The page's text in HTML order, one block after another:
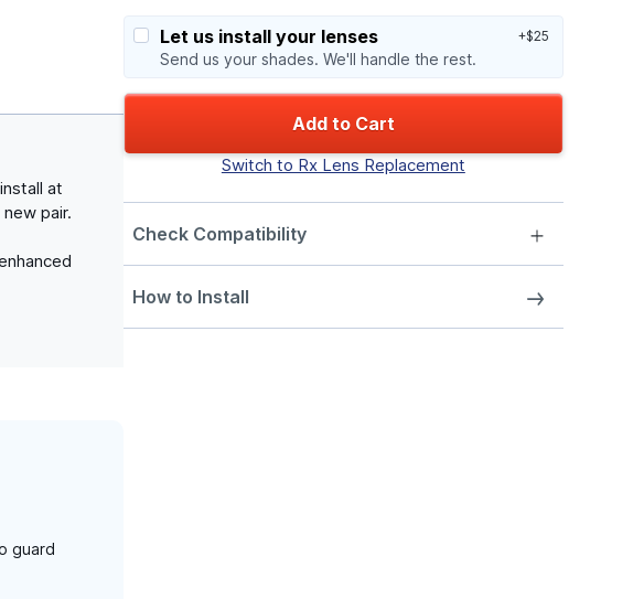
at
pair.
guard
Let us install your lenses
Send us your shades. We'll handle the rest.
+$25
Add to Cart
Switch to Rx Lens Replacement
Check Compatibility
How to Install